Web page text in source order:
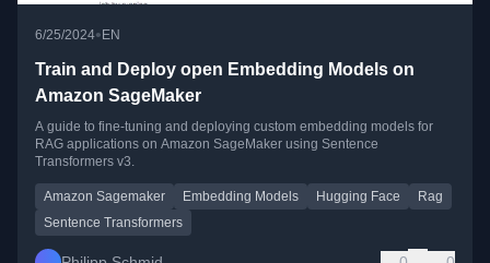
6/25/2024•EN
Train and Deploy open Embedding Models on
Amazon SageMaker
A guide to fine-tuning and deploying custom embedding models for
RAG applications on Amazon SageMaker using Sentence
Transformers v3.
Amazon Sagemaker Embedding Models Hugging Face
Rag
Sentence Transformers